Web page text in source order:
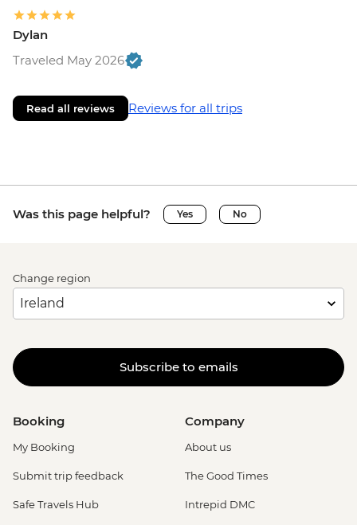
Dylan
Traveled May 2026
Read all reviews Reviews for all trips
Was this page helpful? Yes No
Change region
Subscribe to emails
Booking
My Booking
Submit trip feedback
Safe Travels Hub
Company
About us
The Good Times
Intrepid DMC